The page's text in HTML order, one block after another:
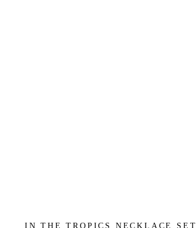
IN THE TROPICS NECKLACE SET